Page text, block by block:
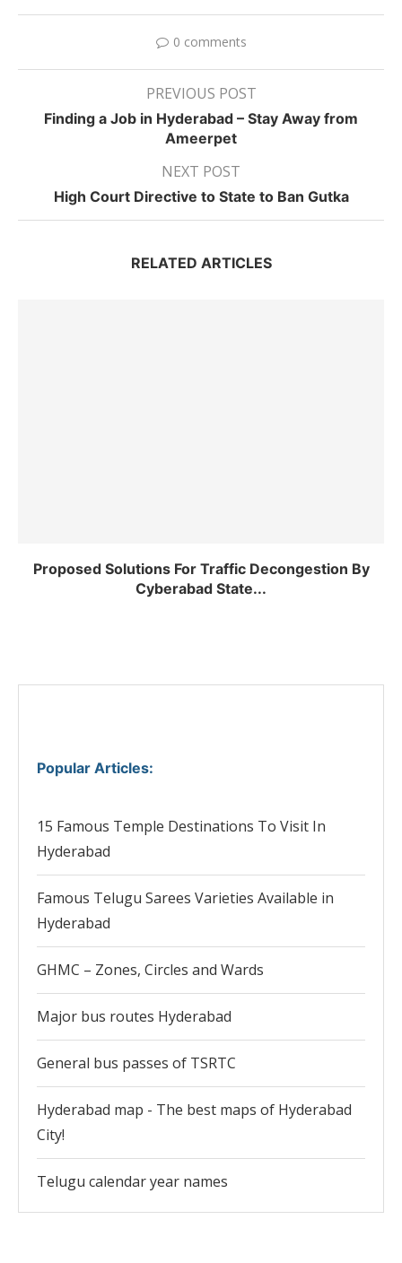
0 comments
PREVIOUS POST
Finding a Job in Hyderabad – Stay Away from
Ameerpet
NEXT POST
High Court Directive to State to Ban Gutka
RELATED ARTICLES
Proposed Solutions For Traffic Decongestion By
Cyberabad State...
Popular Articles:
15 Famous Temple Destinations To Visit In
Hyderabad
Famous Telugu Sarees Varieties Available in
Hyderabad
GHMC – Zones, Circles and Wards
Major bus routes Hyderabad
General bus passes of TSRTC
Hyderabad map - The best maps of Hyderabad
City!
Telugu calendar year names